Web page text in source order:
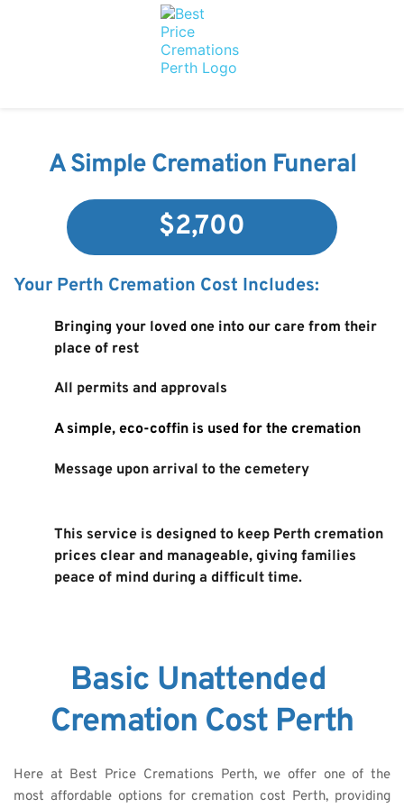
Basic Unattended
Cremation Cost Perth
Here at Best Price Cremations Perth, we offer one of the
most affordable options for cremation cost Perth, providing
A Simple Cremation Funeral
$2,700
Your Perth Cremation Cost Includes:
Bringing your loved one into our care from their
place of rest
All permits and approvals
A simple, eco-coffin is used for the cremation
Message upon arrival to the cemetery
This service is designed to keep Perth cremation
prices clear and manageable, giving families
peace of mind during a difficult time.